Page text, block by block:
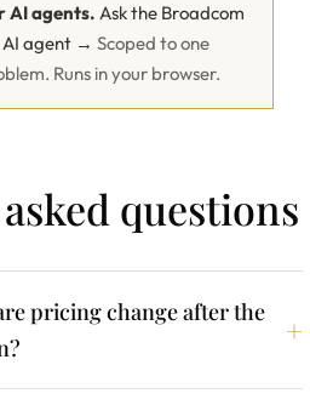
AI agents. Ask the Broadcom
AI agent → Scoped to one
Runs in your browser.
questions
pricing change after the